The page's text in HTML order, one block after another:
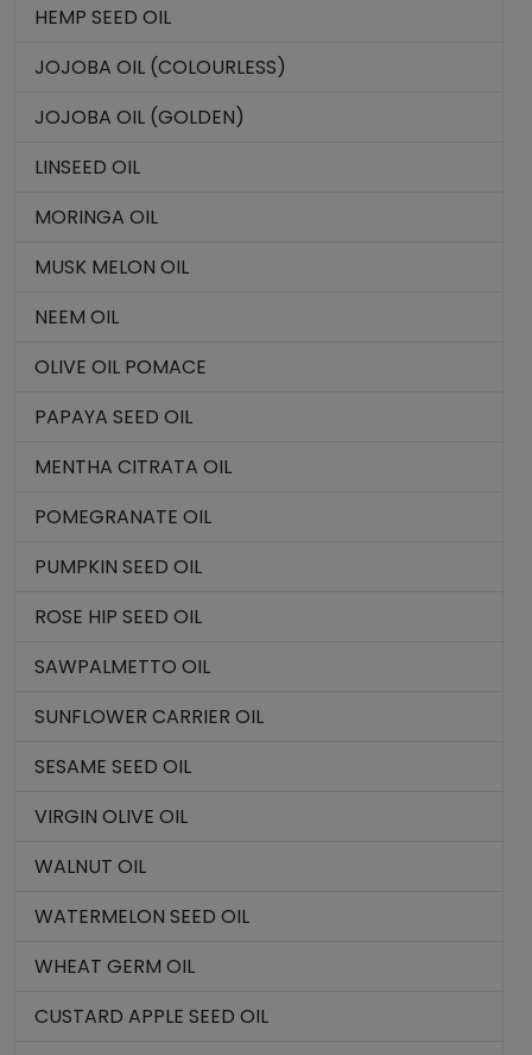
HEMP SEED OIL
JOJOBA OIL (COLOURLESS)
JOJOBA OIL (GOLDEN)
LINSEED OIL
MORINGA OIL
MUSK MELON OIL
NEEM OIL
OLIVE OIL POMACE
PAPAYA SEED OIL
MENTHA CITRATA OIL
POMEGRANATE OIL
PUMPKIN SEED OIL
ROSE HIP SEED OIL
SAWPALMETTO OIL
SUNFLOWER CARRIER OIL
SESAME SEED OIL
VIRGIN OLIVE OIL
WALNUT OIL
WATERMELON SEED OIL
WHEAT GERM OIL
CUSTARD APPLE SEED OIL